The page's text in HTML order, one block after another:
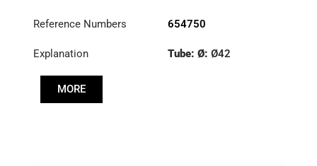
Reference Numbers 654750
Explanation Tube: Ø: Ø42
MORE